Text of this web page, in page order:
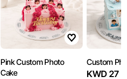
Pink Custom Photo
Cake
Custom
KWD 27